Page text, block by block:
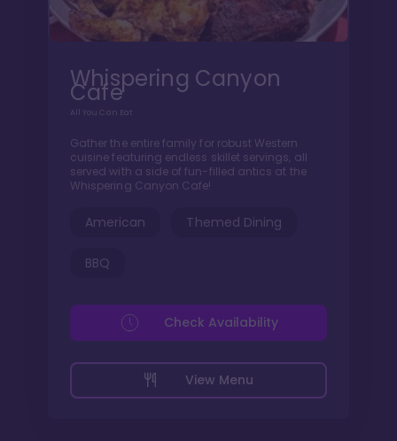
Whispering Canyon
Cafe
All You Can Eat
Gather the entire family for robust Western
cuisine featuring endless skillet servings, all
served with a side of fun-filled antics at the
Whispering Canyon Cafe!
American Themed Dining
BBQ
View Menu
Check Availability